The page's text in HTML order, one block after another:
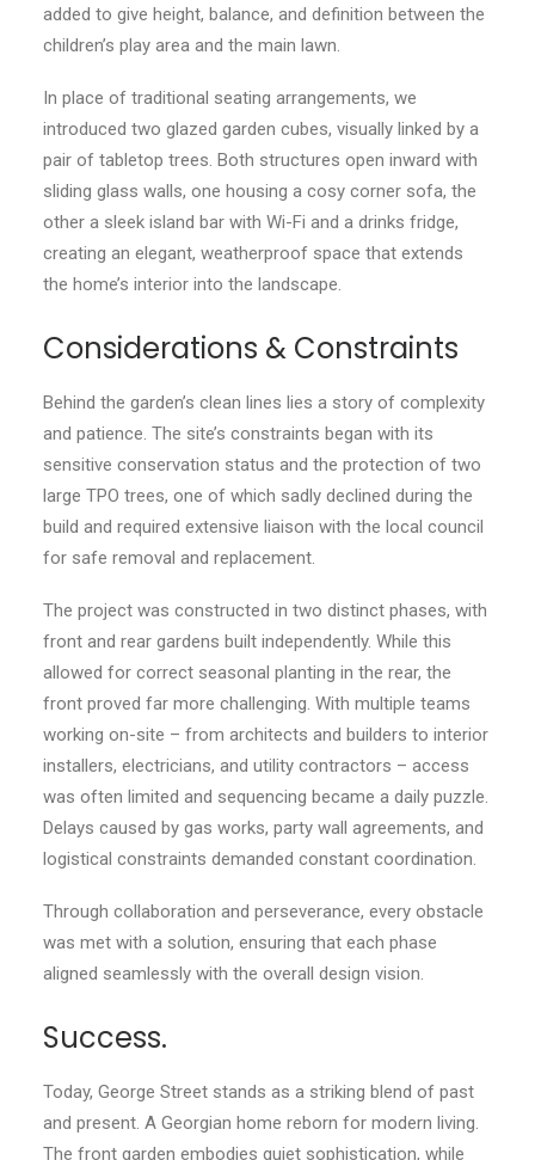
added to give height, balance, and definition between the
children’s play area and the main lawn.
In place of traditional seating arrangements, we
introduced two glazed garden cubes, visually linked by a
pair of tabletop trees. Both structures open inward with
sliding glass walls, one housing a cosy corner sofa, the
other a sleek island bar with Wi-Fi and a drinks fridge,
creating an elegant, weatherproof space that extends
the home’s interior into the landscape.
Considerations & Constraints
Behind the garden’s clean lines lies a story of complexity
and patience. The site’s constraints began with its
sensitive conservation status and the protection of two
large TPO trees, one of which sadly declined during the
build and required extensive liaison with the local council
for safe removal and replacement.
The project was constructed in two distinct phases, with
front and rear gardens built independently. While this
allowed for correct seasonal planting in the rear, the
front proved far more challenging. With multiple teams
working on-site – from architects and builders to interior
installers, electricians, and utility contractors – access
was often limited and sequencing became a daily puzzle.
Delays caused by gas works, party wall agreements, and
logistical constraints demanded constant coordination.
Through collaboration and perseverance, every obstacle
was met with a solution, ensuring that each phase
aligned seamlessly with the overall design vision.
Success.
Today, George Street stands as a striking blend of past
and present. A Georgian home reborn for modern living.
The front garden embodies quiet sophistication, while